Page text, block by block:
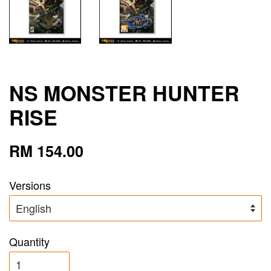
NS MONSTER HUNTER
RISE
RM 154.00
Versions
Quantity